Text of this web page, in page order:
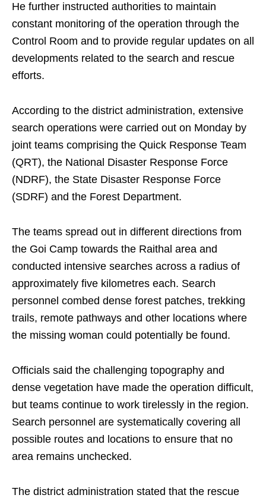
He further instructed authorities to maintain
constant monitoring of the operation through the
Control Room and to provide regular updates on all
developments related to the search and rescue
efforts.
According to the district administration, extensive
search operations were carried out on Monday by
joint teams comprising the Quick Response Team
(QRT), the National Disaster Response Force
(NDRF), the State Disaster Response Force
(SDRF) and the Forest Department.
The teams spread out in different directions from
the Goi Camp towards the Raithal area and
conducted intensive searches across a radius of
approximately five kilometres each. Search
personnel combed dense forest patches, trekking
trails, remote pathways and other locations where
the missing woman could potentially be found.
Officials said the challenging topography and
dense vegetation have made the operation difficult,
but teams continue to work tirelessly in the region.
Search personnel are systematically covering all
possible routes and locations to ensure that no
area remains unchecked.
The district administration stated that the rescue